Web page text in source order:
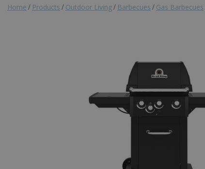
Home Products Outdoor Living Barbecues Gas Barbecues